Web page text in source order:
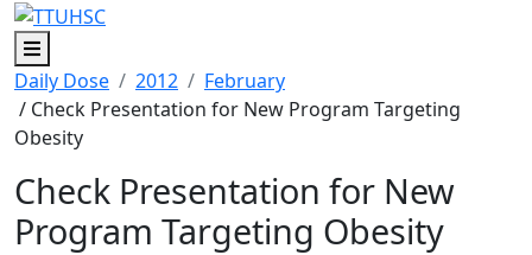
Menu
Daily Dose
2012
February
/ Check Presentation for New Program Targeting
Obesity
Check Presentation for New
Program Targeting Obesity